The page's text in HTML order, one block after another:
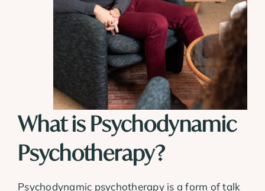
What is Psychodynamic
Psychotherapy?
Psychodynamic psychotherapy is a form of talk